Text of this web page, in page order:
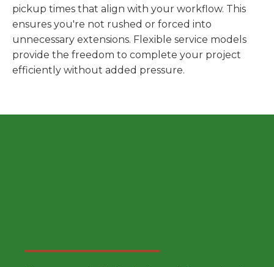
pickup times that align with your workflow. This
ensures you're not rushed or forced into
unnecessary extensions. Flexible service models
provide the freedom to complete your project
efficiently without added pressure.